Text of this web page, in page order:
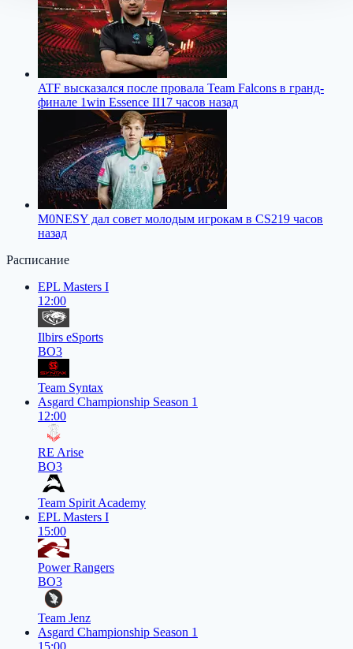
ATF высказался после провала Team Falcons в гранд-
финале 1win Essence II17 часов назад
M0NESY дал совет молодым игрокам в CS219 часов
назад
Расписание
EPL Masters I
12:00
Ilbirs eSports
BO3
Team Syntax
Asgard Championship Season 1
12:00
RE Arise
BO3
Team Spirit Academy
EPL Masters I
15:00
Power Rangers
BO3
Team Jenz
Asgard Championship Season 1